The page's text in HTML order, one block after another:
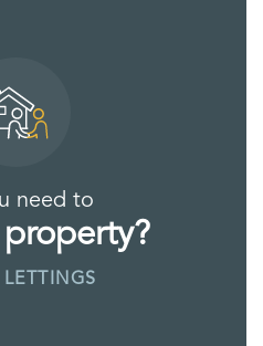
need to